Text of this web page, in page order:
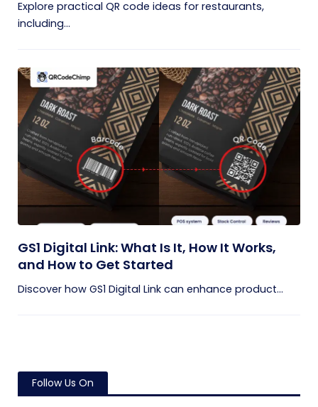
Explore practical QR code ideas for restaurants,
including...
GS1 Digital Link: What Is It, How It Works,
and How to Get Started
Discover how GS1 Digital Link can enhance product...
Follow Us On